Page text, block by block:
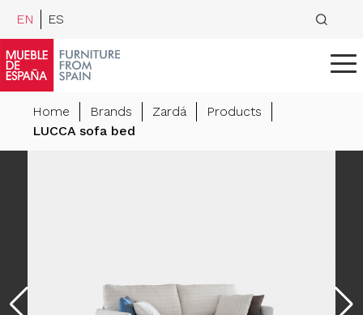
EN ES
Home Brands Zardá
Products
LUCCA sofa bed